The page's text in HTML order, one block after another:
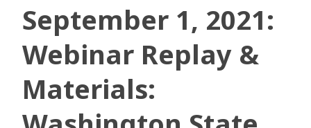
September 1, 2021:
Webinar Replay &
Materials: